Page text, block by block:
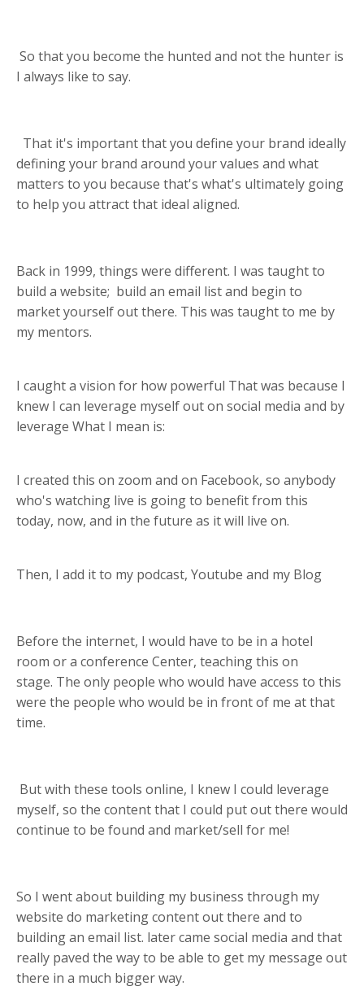
So that you become the hunted and not the hunter is
I always like to say.
That it's important that you define your brand ideally
defining your brand around your values and what
matters to you because that's what's ultimately going
to help you attract that ideal aligned.
Back in 1999, things were different. I was taught to
build a website; build an email list and begin to
market yourself out there. This was taught to me by
my mentors.
I caught a vision for how powerful That was because I
knew I can leverage myself out on social media and by
leverage What I mean is:
I created this on zoom and on Facebook, so anybody
who's watching live is going to benefit from this
today, now, and in the future as it will live on.
Then, I add it to my podcast, Youtube and my Blog
Before the internet, I would have to be in a hotel
room or a conference Center, teaching this on
stage. The only people who would have access to this
were the people who would be in front of me at that
time.
But with these tools online, I knew I could leverage
myself, so the content that I could put out there would
continue to be found and market/sell for me!
So I went about building my business through my
website do marketing content out there and to
building an email list. later came social media and that
really paved the way to be able to get my message out
there in a much bigger way.